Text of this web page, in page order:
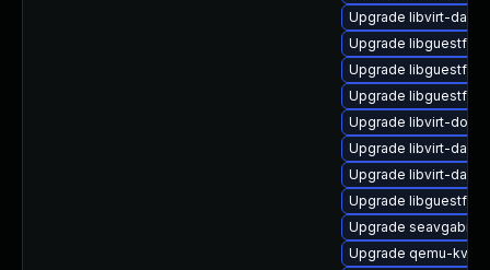
Upgrade libvirt-
Upgrade libguestfs-
Upgrade libguestfs-
Upgrade libguestfs-
Upgrade libvirt-docs
Upgrade libvirt-
Upgrade libvirt-
Upgrade libguestfs-
Upgrade
Upgrade qemu-